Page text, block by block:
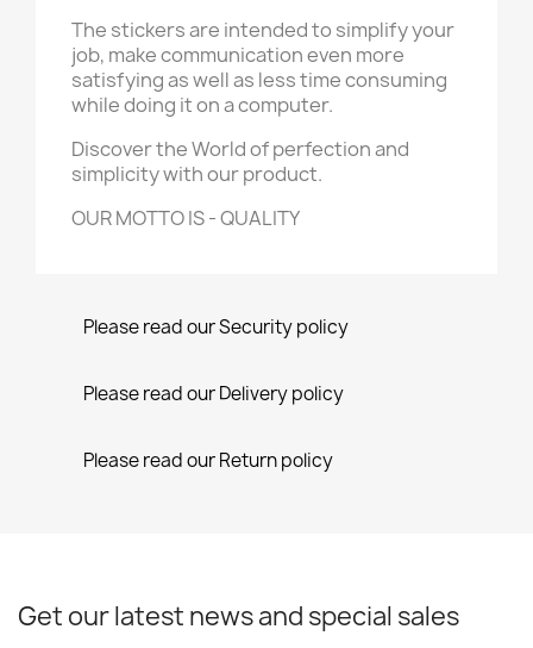
The stickers are intended to simplify your
job, make communication even more
satisfying as well as less time consuming
while doing it on a computer.
Discover the World of perfection and
simplicity with our product.
OUR MOTTO IS - QUALITY
Please read our Security policy
Please read our Delivery policy
Please read our Return policy
Get our latest news and special sales